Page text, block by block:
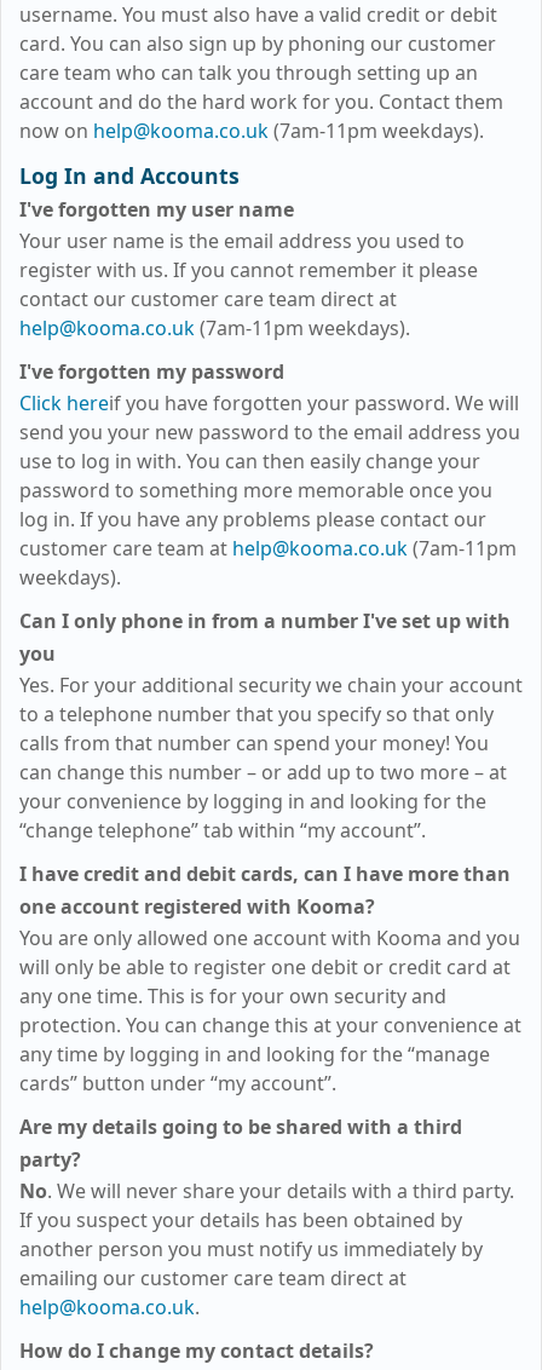
username. You must also have a valid credit or debit
card. You can also sign up by phoning our customer
care team who can talk you through setting up an
account and do the hard work for you. Contact them
now on help@kooma.co.uk(7am-11pm weekdays).
Log In and Accounts
I've forgotten my user name
Your user name is the email address you used to
register with us. If you cannot remember it please
contact our customer care team direct at
help@kooma.co.uk(7am-11pm weekdays).
I've forgotten my password
Click hereif you have forgotten your password. We will
send you your new password to the email address you
use to log in with. You can then easily change your
password to something more memorable once you
log in. If you have any problems please contact our
customer care team at help@kooma.co.uk(7am-11pm
weekdays).
Can I only phone in from a number I've set up with
you
Yes. For your additional security we chain your account
to a telephone number that you specify so that only
calls from that number can spend your money! You
can change this number – or add up to two more – at
your convenience by logging in and looking for the
“change telephone” tab within “my account”.
I have credit and debit cards, can I have more than
one account registered with Kooma?
You are only allowed one account with Kooma and you
will only be able to register one debit or credit card at
any one time. This is for your own security and
protection. You can change this at your convenience at
any time by logging in and looking for the “manage
cards” button under “my account”.
Are my details going to be shared with a third
party?
No. We will never share your details with a third party.
If you suspect your details has been obtained by
another person you must notify us immediately by
emailing our customer care team direct at
help@kooma.co.uk.
How do I change my contact details?